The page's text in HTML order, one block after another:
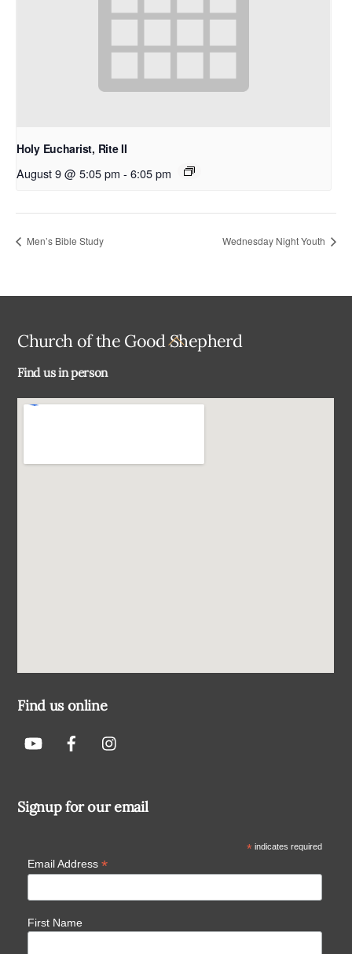
Holy Eucharist, Rite II
August 9 @ 5:05 pm - 6:05 pm
Men’s Bible Study Wednesday Night Youth
Back
Church of the Good Shepherd
Find us in person
Find us online
Signup for our email
*indicates required
Email Address *
First Name